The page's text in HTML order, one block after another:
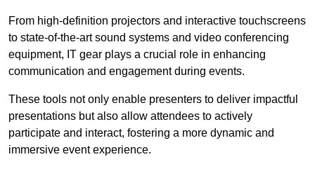
From high-definition projectors and interactive touchscreens
to state-of-the-art sound systems and video conferencing
equipment, IT gear plays a crucial role in enhancing
communication and engagement during events.
These tools not only enable presenters to deliver impactful
presentations but also allow attendees to actively
participate and interact, fostering a more dynamic and
immersive event experience.